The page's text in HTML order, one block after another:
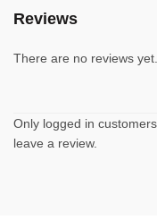
Reviews
There are no reviews yet.
Only logged in
leave a review.